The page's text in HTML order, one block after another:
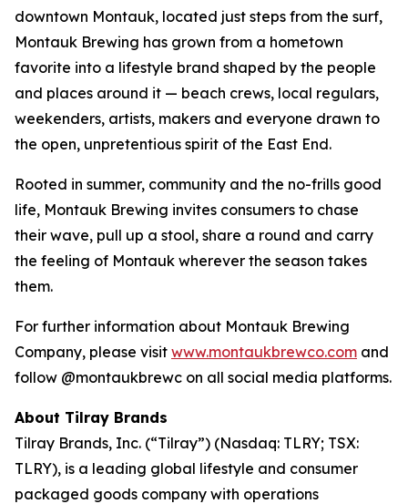
downtown Montauk, located just steps from the surf,
Montauk Brewing has grown from a hometown
favorite into a lifestyle brand shaped by the people
and places around it — beach crews, local regulars,
weekenders, artists, makers and everyone drawn to
the open, unpretentious spirit of the East End.
Rooted in summer, community and the no-frills good
life, Montauk Brewing invites consumers to chase
their wave, pull up a stool, share a round and carry
the feeling of Montauk wherever the season takes
them.
For further information about Montauk Brewing
Company, please visit www.montaukbrewco.com and
follow @montaukbrewc on all social media platforms.
About Tilray Brands
Tilray Brands, Inc. (“Tilray”) (Nasdaq: TLRY; TSX:
TLRY), is a leading global lifestyle and consumer
packaged goods company with operations